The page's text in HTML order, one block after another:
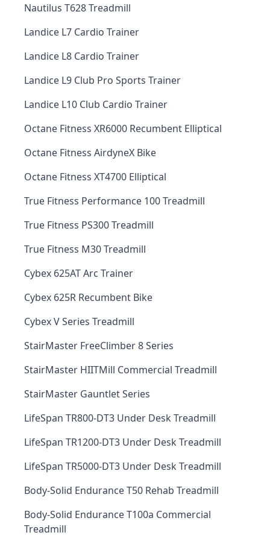
Nautilus T628 Treadmill
Landice L7 Cardio Trainer
Landice L8 Cardio Trainer
Landice L9 Club Pro Sports Trainer
Landice L10 Club Cardio Trainer
Octane Fitness XR6000 Recumbent Elliptical
Octane Fitness AirdyneX Bike
Octane Fitness XT4700 Elliptical
True Fitness Performance 100 Treadmill
True Fitness PS300 Treadmill
True Fitness M30 Treadmill
Cybex 625AT Arc Trainer
Cybex 625R Recumbent Bike
Cybex V Series Treadmill
StairMaster FreeClimber 8 Series
StairMaster HIITMill Commercial Treadmill
StairMaster Gauntlet Series
LifeSpan TR800-DT3 Under Desk Treadmill
LifeSpan TR1200-DT3 Under Desk Treadmill
LifeSpan TR5000-DT3 Under Desk Treadmill
Body-Solid Endurance T50 Rehab Treadmill
Body-Solid Endurance T100a Commercial
Treadmill